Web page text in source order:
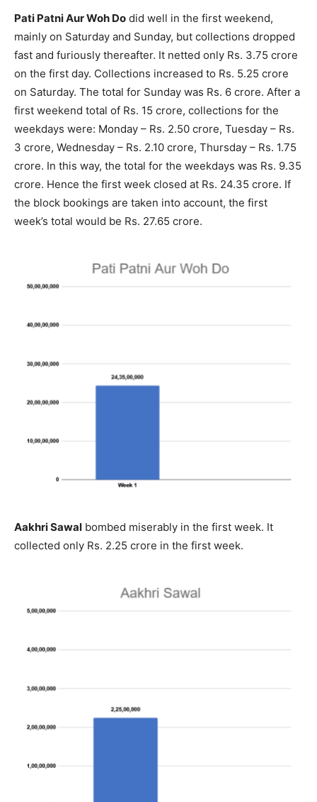
Pati Patni Aur Woh Do did well in the first weekend,
mainly on Saturday and Sunday, but collections dropped
fast and furiously thereafter. It netted only Rs. 3.75 crore
on the first day. Collections increased to Rs. 5.25 crore
on Saturday. The total for Sunday was Rs. 6 crore. After a
first weekend total of Rs. 15 crore, collections for the
weekdays were: Monday – Rs. 2.50 crore, Tuesday – Rs.
3 crore, Wednesday – Rs. 2.10 crore, Thursday – Rs. 1.75
crore. In this way, the total for the weekdays was Rs. 9.35
crore. Hence the first week closed at Rs. 24.35 crore. If
the block bookings are taken into account, the first
week’s total would be Rs. 27.65 crore.
Aakhri Sawal bombed miserably in the first week. It
collected only Rs. 2.25 crore in the first week.